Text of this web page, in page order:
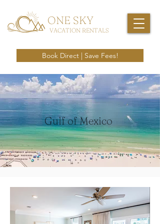
ONE SKY
VACATION RENTALS
Book Direct | Save Fees!
Gulf of Mexico